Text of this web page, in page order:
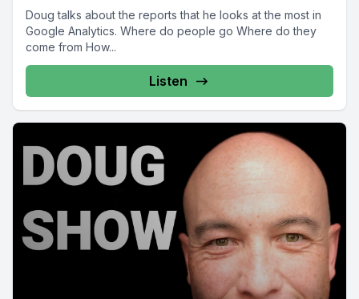
Doug talks about the reports that he looks at the most in
Google Analytics. Where do people go Where do they
come from How...
Listen